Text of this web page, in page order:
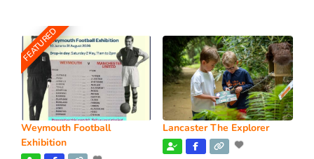
FEATURED
Weymouth Football
Exhibition
Lancaster The Explorer